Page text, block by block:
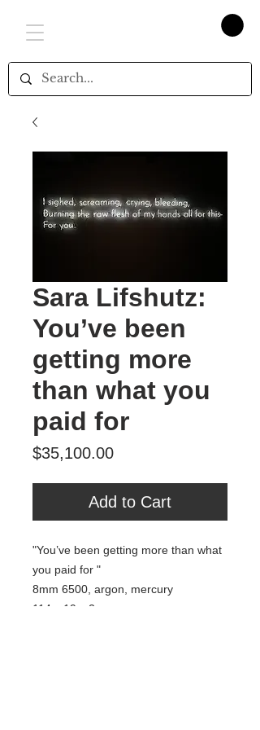
Sara Lifshutz:
You’ve been
getting more
than what you
paid for
$35,100.00Price
Add to Cart
"You’ve been getting more than what
you paid for "
8mm 6500, argon, mercury
114 x 19 x 2